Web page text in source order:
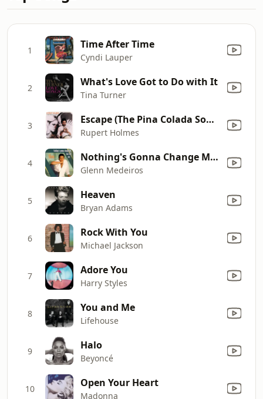
1 Time After Time
Cyndi Lauper
2 What's Love Got to Do with It
Tina Turner
3 Escape (The Pina Colada Song)
Rupert Holmes
4 Nothing's Gonna Change My Love for You
Glenn Medeiros
5 Heaven
Bryan Adams
6 Rock With You
Michael Jackson
7 Adore You
Harry Styles
8 You and Me
Lifehouse
9 Halo
Beyoncé
10 Open Your Heart
Madonna